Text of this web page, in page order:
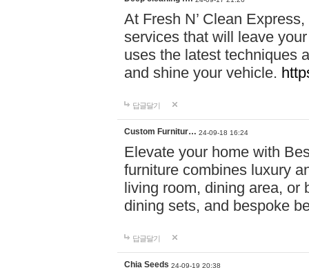
At Fresh N’ Clean
services that will leave
uses the latest techniques
and shine your vehicle.
답글달기
Custom Furnitur… 24-09-18 16:24
Elevate your home with
furniture combines luxury
living room, dining area, or
dining sets, and bespoke
답글달기
Chia Seeds 24-09-19 20:38